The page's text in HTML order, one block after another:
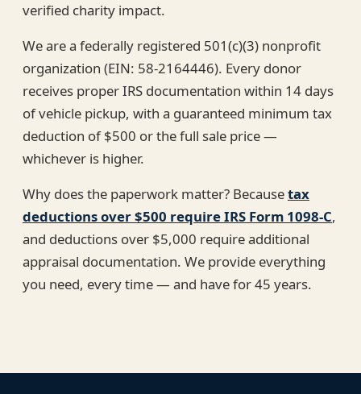
verified charity impact.
We are a federally registered 501(c)(3) nonprofit
organization (EIN: 58-2164446). Every donor
receives proper IRS documentation within 14 days
of vehicle pickup, with a guaranteed minimum tax
deduction of $500 or the full sale price —
whichever is higher.
Why does the paperwork matter? Becausetax
deductions over $500 require IRS Form 1098-C,
and deductions over $5,000 require additional
appraisal documentation. We provide everything
you need, every time — and have for 45 years.